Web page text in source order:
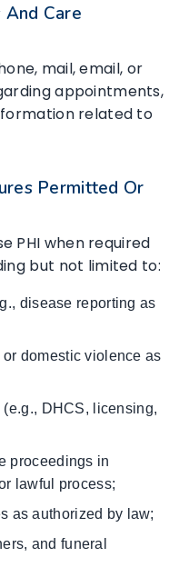
Care
mail, email, or
appointments,
related to
Permitted Or
PHI when required
but not limited to:
disease reporting as
domestic violence as
DHCS, licensing,
proceedings in
lawful process;
as authorized by law;
and funeral